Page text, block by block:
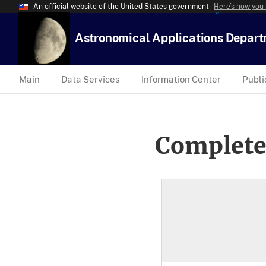
An official website of the United States government Here’s how
Astronomical Applications
Main Data Services Information Center